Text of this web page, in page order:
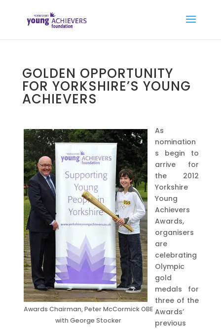
GOLDEN OPPORTUNITY
FOR YORKSHIRE’S YOUNG
ACHIEVERS
Awards Chairman, Peter McCormick OBE
with George Stocker
As
nomination
s begin to
arrive for
the 2012
Yorkshire
Young
Achievers
Awards,
organisers
are
celebrating
Olympic
gold
medals for
three of the
Awards’
previous